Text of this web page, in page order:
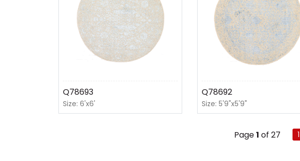
Q78693
Size: 6'x6'
Q78692
Size: 5'9"x5'9"
Page1 of 27 1